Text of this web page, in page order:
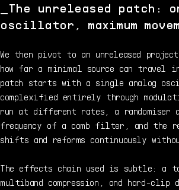
The unreleased patch:
oscillator, maximum
We then pivot to an unreleased
how far a minimal source can travel
patch starts with a single analog
complexified entirely through
run at different rates, a randomiser
frequency of a comb filter, and the
shifts and reforms continuously
The effects chain used is subtle: a
multiband compression, and hard-